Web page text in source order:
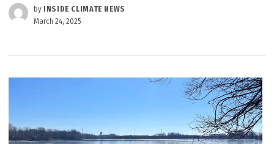
by INSIDE CLIMATE NEWS
March 24, 2025